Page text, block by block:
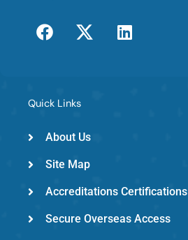
F
a
o
k
T
w
-
e
m
e
L
i
Quick Links
About Us
Site Map
Accreditations Certifications
Secure Overseas Access